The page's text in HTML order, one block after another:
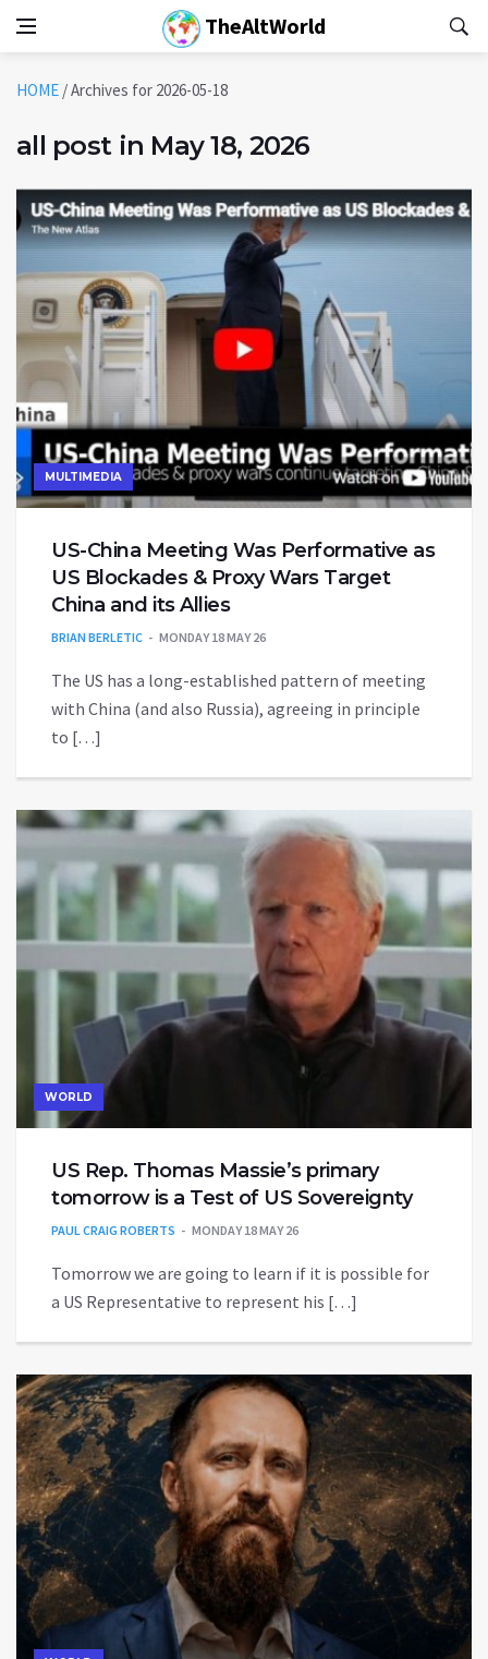
TheAltWorld
HOME /Archives for 2026-05-18
all post in May 18, 2026
MULTIMEDIA
US-China Meeting Was Performative as
US Blockades & Proxy Wars Target
China and its Allies
BRIAN BERLETIC MONDAY 18 MAY 26
The US has a long-established pattern of meeting
with China (and also Russia), agreeing in principle
to […]
WORLD
US Rep. Thomas Massie’s primary
tomorrow is a Test of US Sovereignty
PAUL CRAIG ROBERTS MONDAY 18 MAY 26
Tomorrow we are going to learn if it is possible for
a US Representative to represent his […]